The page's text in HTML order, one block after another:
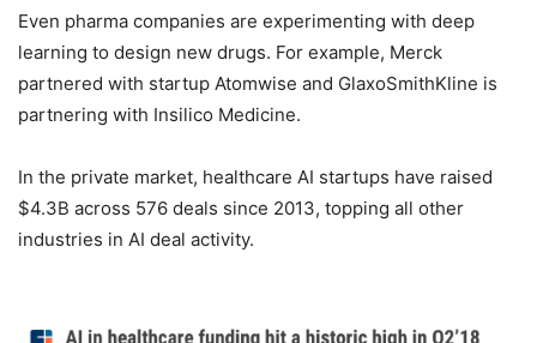
Even pharma companies are experimenting with deep
learning to design new drugs. For example, Merck
partnered with startup Atomwise and GlaxoSmithKline is
partnering with Insilico Medicine.
In the private market, healthcare AI startups have raised
$4.3B across 576 deals since 2013, topping all other
industries in AI deal activity.